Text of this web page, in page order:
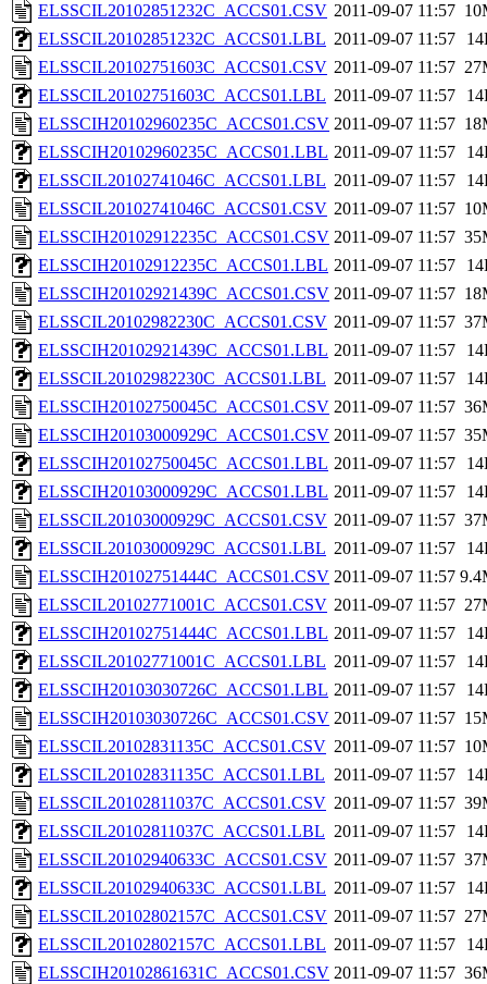
ELSSCIL20102851232C_ACCS01.CSV 2011-09-07 11:57
ELSSCIL20102851232C_ACCS01.LBL 2011-09-07 11:57
ELSSCIL20102751603C_ACCS01.CSV 2011-09-07 11:57
ELSSCIL20102751603C_ACCS01.LBL 2011-09-07 11:57
ELSSCIH20102960235C_ACCS01.CSV 2011-09-07 11:57
ELSSCIH20102960235C_ACCS01.LBL 2011-09-07 11:57
ELSSCIL20102741046C_ACCS01.LBL 2011-09-07 11:57
ELSSCIL20102741046C_ACCS01.CSV 2011-09-07 11:57
ELSSCIH20102912235C_ACCS01.CSV 2011-09-07 11:57
ELSSCIH20102912235C_ACCS01.LBL 2011-09-07 11:57
ELSSCIH20102921439C_ACCS01.CSV 2011-09-07 11:57
ELSSCIL20102982230C_ACCS01.CSV 2011-09-07 11:57
ELSSCIH20102921439C_ACCS01.LBL 2011-09-07 11:57
ELSSCIL20102982230C_ACCS01.LBL 2011-09-07 11:57
ELSSCIH20102750045C_ACCS01.CSV 2011-09-07 11:57
ELSSCIH20103000929C_ACCS01.CSV 2011-09-07 11:57
ELSSCIH20102750045C_ACCS01.LBL 2011-09-07 11:57
ELSSCIH20103000929C_ACCS01.LBL 2011-09-07 11:57
ELSSCIL20103000929C_ACCS01.CSV 2011-09-07 11:57
ELSSCIL20103000929C_ACCS01.LBL 2011-09-07 11:57
ELSSCIH20102751444C_ACCS01.CSV 2011-09-07 11:57
ELSSCIL20102771001C_ACCS01.CSV 2011-09-07 11:57
ELSSCIH20102751444C_ACCS01.LBL 2011-09-07 11:57
ELSSCIL20102771001C_ACCS01.LBL 2011-09-07 11:57
ELSSCIH20103030726C_ACCS01.LBL 2011-09-07 11:57
ELSSCIH20103030726C_ACCS01.CSV 2011-09-07 11:57
ELSSCIL20102831135C_ACCS01.CSV 2011-09-07 11:57
ELSSCIL20102831135C_ACCS01.LBL 2011-09-07 11:57
ELSSCIL20102811037C_ACCS01.CSV 2011-09-07 11:57
ELSSCIL20102811037C_ACCS01.LBL 2011-09-07 11:57
ELSSCIL20102940633C_ACCS01.CSV 2011-09-07 11:57
ELSSCIL20102940633C_ACCS01.LBL 2011-09-07 11:57
ELSSCIL20102802157C_ACCS01.CSV 2011-09-07 11:57
ELSSCIL20102802157C_ACCS01.LBL 2011-09-07 11:57
ELSSCIH20102861631C_ACCS01.CSV 2011-09-07 11:57